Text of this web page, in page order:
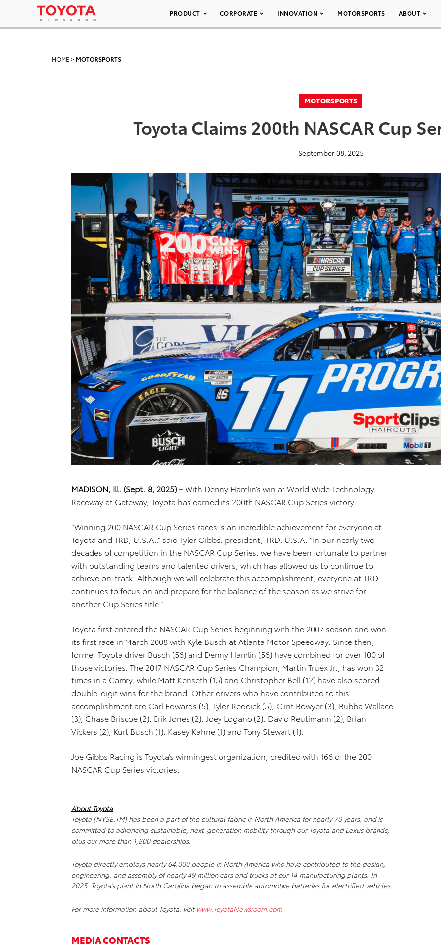
PRODUCT CORPORATE INNOVATION MOTORSPORTS ABOUT
HOME > MOTORSPORTS
MOTORSPORTS
Toyota Claims 200th NASCAR Cup
September 08, 2025
MADISON, Ill. (Sept. 8, 2025) –With Denny Hamlin’s win at World Wide Technology
Raceway at Gateway, Toyota has earned its 200th NASCAR Cup Series victory.
“Winning 200 NASCAR Cup Series races is an incredible achievement for everyone at
Toyota and TRD, U.S.A.,” said Tyler Gibbs, president, TRD, U.S.A. “In our nearly two
decades of competition in the NASCAR Cup Series, we have been fortunate to partner
with outstanding teams and talented drivers, which has allowed us to continue to
achieve on-track. Although we will celebrate this accomplishment, everyone at TRD
continues to focus on and prepare for the balance of the season as we strive for
another Cup Series title.”
Toyota first entered the NASCAR Cup Series beginning with the 2007 season and won
its first race in March 2008 with Kyle Busch at Atlanta Motor Speedway. Since then,
former Toyota driver Busch (56) and Denny Hamlin (56) have combined for over 100 of
those victories. The 2017 NASCAR Cup Series Champion, Martin Truex Jr., has won 32
times in a Camry, while Matt Kenseth (15) and Christopher Bell (12) have also scored
double-digit wins for the brand. Other drivers who have contributed to this
accomplishment are Carl Edwards (5), Tyler Reddick (5), Clint Bowyer (3), Bubba Wallace
(3), Chase Briscoe (2), Erik Jones (2), Joey Logano (2), David Reutimann (2), Brian
Vickers (2), Kurt Busch (1), Kasey Kahne (1) and Tony Stewart (1).
Joe Gibbs Racing is Toyota’s winningest organization, credited with 166 of the 200
NASCAR Cup Series victories.
About Toyota
Toyota (NYSE:TM) has been a part of the cultural fabric in North America for nearly 70 years, and is
committed to advancing sustainable, next-generation mobility through our Toyota and Lexus brands,
plus our more than 1,800 dealerships.
Toyota directly employs nearly 64,000 people in North America who have contributed to the design,
engineering, and assembly of nearly 49 million cars and trucks at our 14 manufacturing plants. In
2025, Toyota’s plant in North Carolina began to assemble automotive batteries for electrified vehicles.
For more information about Toyota, visit www.ToyotaNewsroom.com
MEDIA CONTACTS